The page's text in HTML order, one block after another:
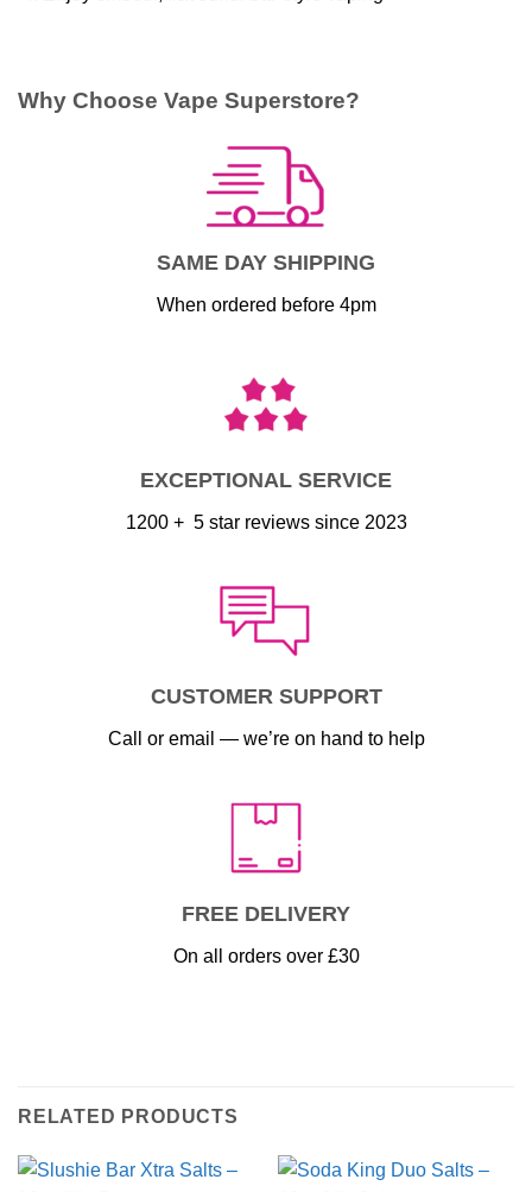
Why Choose Vape Superstore?
SAME DAY SHIPPING
When ordered before 4pm
EXCEPTIONAL SERVICE
1200 + 5 star reviews since 2023
CUSTOMER SUPPORT
Call or email — we’re on hand to help
FREE DELIVERY
On all orders over £30
RELATED PRODUCTS